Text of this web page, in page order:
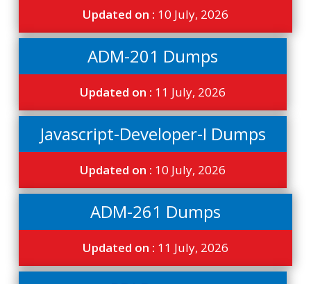
Updated on : 10 July, 2026
ADM-201 Dumps
Updated on : 11 July, 2026
Javascript-Developer-I Dumps
Updated on : 10 July, 2026
ADM-261 Dumps
Updated on : 11 July, 2026